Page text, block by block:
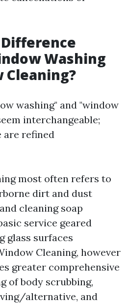
Washing
Cleaning?
washing" and "window
interchangeable;
are refined
most often refers to
dirt and dust
cleaning soap
service geared
glass surfaces
Cleaning, however
greater comprehensive
of body scrubbing,
alternative, and